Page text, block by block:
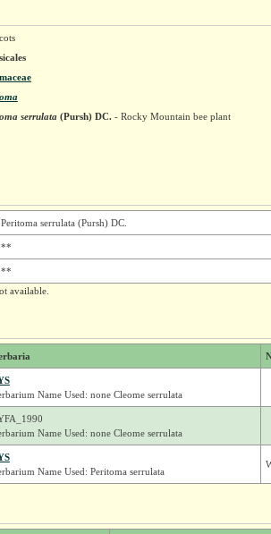
serrulata(Pursh) DC.- Rocky Mountain bee plant
Peritoma serrulata (Pursh) DC.
**
**
available.
Name Used: none Cleome serrulata
Name Used: none Cleome serrulata
Name Used: Peritoma serrulata